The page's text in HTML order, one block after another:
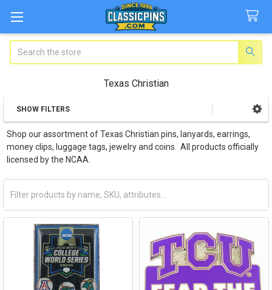
Texas Christian
Sidebar
SHOW FILTERS
Shop our assortment of Texas Christian pins, lanyards, earrings,
money clips, luggage tags, jewelry and coins. All products officially
licensed by the NCAA.